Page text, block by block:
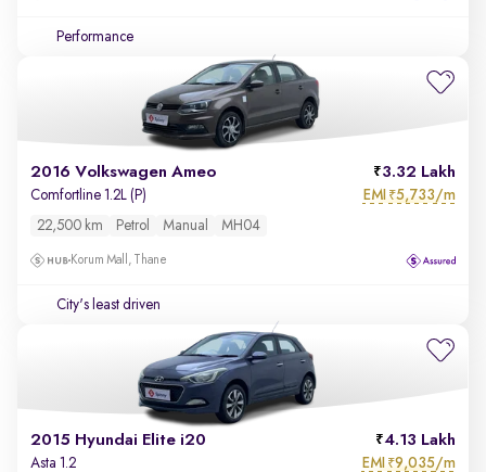
Performance
2016 Volkswagen Ameo 3.32 Lakh
Comfortline 1.2L (P) EMI ₹5,733/m
22,500 km Petrol Manual MH04
Korum Mall, Thane
City's least driven
2015 Hyundai Elite i20 4.13 Lakh
Asta 1.2 EMI ₹9,035/m